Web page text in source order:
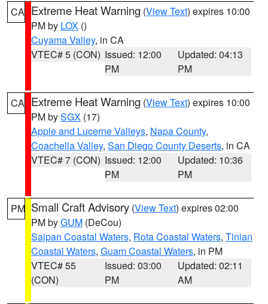
CA Extreme Heat Warning (View Text) expires 10:00
PM by LOX ()
Cuyama Valley, in CA
VTEC# 5 (CON) Issued: 12:00
PM
Updated: 04:13
PM
CA Extreme Heat Warning (View Text) expires 10:00
PM bySGX (17)
Apple and Lucerne Valleys, Napa County,
Coachella Valley, San Diego County Deserts, in CA
VTEC# 7 (CON) Issued: 12:00
PM
Updated: 10:36
PM
PM Small Craft Advisory (View Text) expires 02:00
PM byGUM (DeCou)
Saipan Coastal Waters, Rota Coastal Waters, Tinian
Coastal Waters, Guam Coastal Waters, in PM
VTEC# 55
(CON)
Issued: 03:00
PM
Updated: 02:11
AM